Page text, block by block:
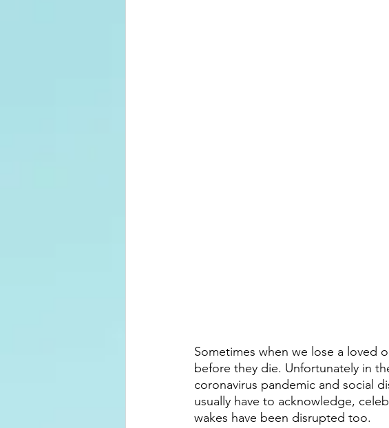
Sometimes when we lose a loved
before they die. Unfortunately in
coronavirus pandemic and social
usually have to acknowledge,
wakes have been disrupted too.